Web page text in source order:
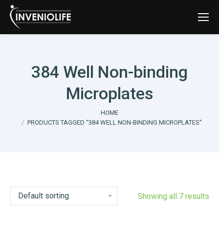
384 Well Non-binding
Microplates
HOME
PRODUCTS TAGGED “384 WELL NON-BINDING MICROPLATES”
Showing all 7 results